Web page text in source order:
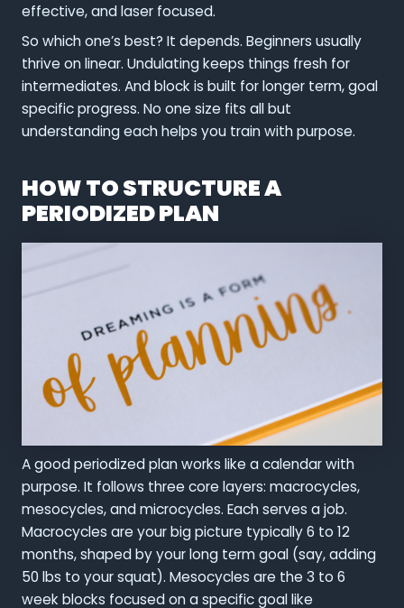
effective, and laser focused.
So which one’s best? It depends. Beginners usually
thrive on linear. Undulating keeps things fresh for
intermediates. And block is built for longer term, goal
specific progress. No one size fits all but
understanding each helps you train with purpose.
HOW TO STRUCTURE A
PERIODIZED PLAN
A good periodized plan works like a calendar with
purpose. It follows three core layers: macrocycles,
mesocycles, and microcycles. Each serves a job.
Macrocycles are your big picture typically 6 to 12
months, shaped by your long term goal (say, adding
50 lbs to your squat). Mesocycles are the 3 to 6
week blocks focused on a specific goal like